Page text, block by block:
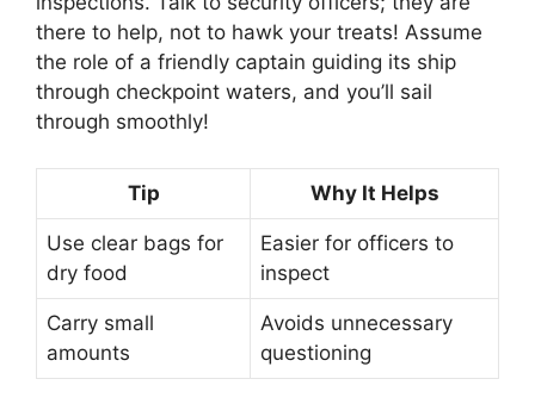
there to help, not to hawk your treats! Assume
the role of a friendly captain guiding its ship
through checkpoint waters, and you’ll sail
through smoothly!
Tip Why It Helps
Use clear bags for
dry food
Easier for officers to
inspect
Carry small
amounts
Avoids unnecessary
questioning